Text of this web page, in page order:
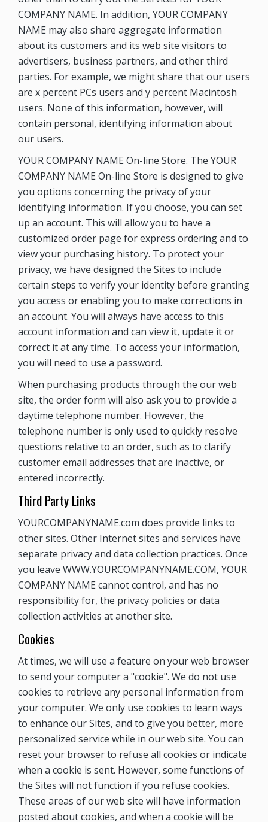
COMPANY NAME. In addition, YOUR COMPANY
NAME may also share aggregate information
about its customers and its web site visitors to
advertisers, business partners, and other third
parties. For example, we might share that our users
are x percent PCs users and y percent Macintosh
users. None of this information, however, will
contain personal, identifying information about
our users.
YOUR COMPANY NAME On-line Store. The YOUR
COMPANY NAME On-line Store is designed to give
you options concerning the privacy of your
identifying information. If you choose, you can set
up an account. This will allow you to have a
customized order page for express ordering and to
view your purchasing history. To protect your
privacy, we have designed the Sites to include
certain steps to verify your identity before granting
you access or enabling you to make corrections in
an account. You will always have access to this
account information and can view it, update it or
correct it at any time. To access your information,
you will need to use a password.
When purchasing products through the our web
site, the order form will also ask you to provide a
daytime telephone number. However, the
telephone number is only used to quickly resolve
questions relative to an order, such as to clarify
customer email addresses that are inactive, or
entered incorrectly.
Third Party Links
YOURCOMPANYNAME.com does provide links to
other sites. Other Internet sites and services have
separate privacy and data collection practices. Once
you leave WWW.YOURCOMPANYNAME.COM, YOUR
COMPANY NAME cannot control, and has no
responsibility for, the privacy policies or data
collection activities at another site.
Cookies
At times, we will use a feature on your web browser
to send your computer a "cookie". We do not use
cookies to retrieve any personal information from
your computer. We only use cookies to learn ways
to enhance our Sites, and to give you better, more
personalized service while in our web site. You can
reset your browser to refuse all cookies or indicate
when a cookie is sent. However, some functions of
the Sites will not function if you refuse cookies.
These areas of our web site will have information
posted about cookies, and when a cookie will be